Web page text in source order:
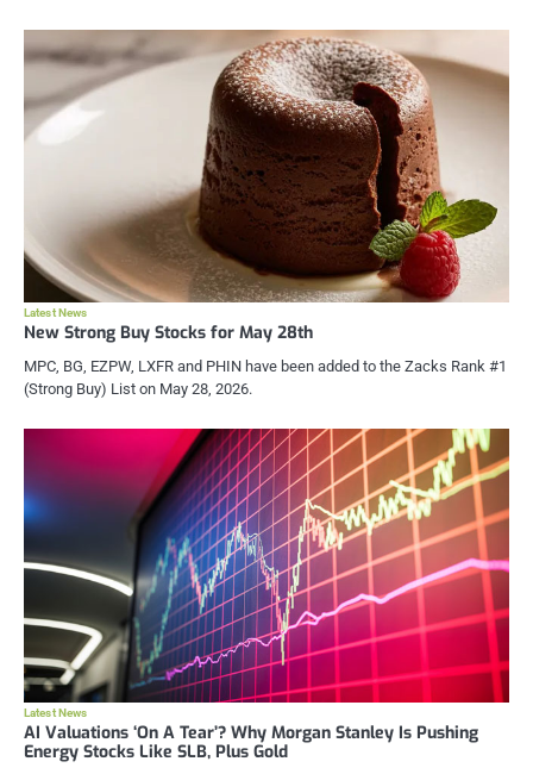
Latest News
New Strong Buy Stocks for May 28th
MPC, BG, EZPW, LXFR and PHIN have been added to the Zacks Rank #1
(Strong Buy) List on May 28, 2026.
Latest News
AI Valuations ‘On A Tear’? Why Morgan Stanley Is Pushing
Energy Stocks Like SLB, Plus Gold